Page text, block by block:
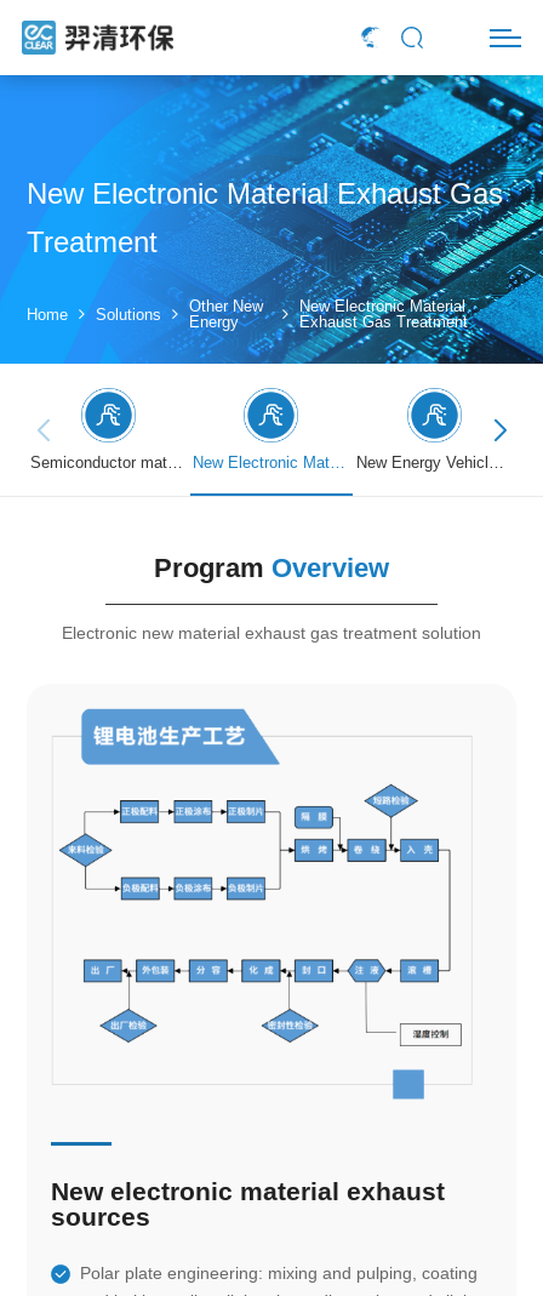
New Electronic Material Exhaust Gas
Treatment
Home Solutions
Other New
Energy
New Electronic Material
Exhaust Gas Treatment
Semiconductor material exhaust treatment New Electronic Material Exhaust Gas Treatment New Energy Vehicle Exhaust Gas Treatment
Program Overview
Electronic new material exhaust gas treatment solution
New electronic material exhaust
sources
Polar plate engineering: mixing and pulping, coating